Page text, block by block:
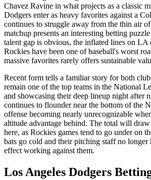
Chavez Ravine in what projects as a classic
Dodgers enter as heavy favorites against a
continues to struggle away from the thin air
matchup presents an interesting betting
talent gap is obvious, the inflated lines on LA
Rockies have been one of baseball's worst
massive favorites rarely offers sustainable
Recent form tells a familiar story for both
remain one of the top teams in the National
and showcasing their deep lineup night after
continues to flounder near the bottom of the
offense becoming nearly unrecognizable
altitude advantage behind. The total will
here, as Rockies games tend to go under on
bats go cold and their pitching staff no longer
effect working against them.
Los Angeles Dodgers